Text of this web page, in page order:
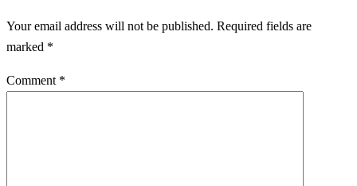
Your email address will not be published. Required fields are
marked *
Comment *